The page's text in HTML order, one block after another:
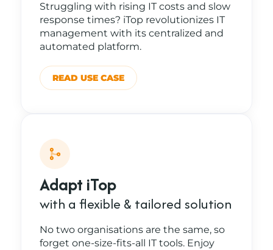
Struggling with rising IT costs and slow
response times? iTop revolutionizes IT
management with its centralized and
automated platform.
READ USE CASE
Adapt iTop
with a flexible & tailored solution
No two organisations are the same, so
forget one-size-fits-all IT tools. Enjoy